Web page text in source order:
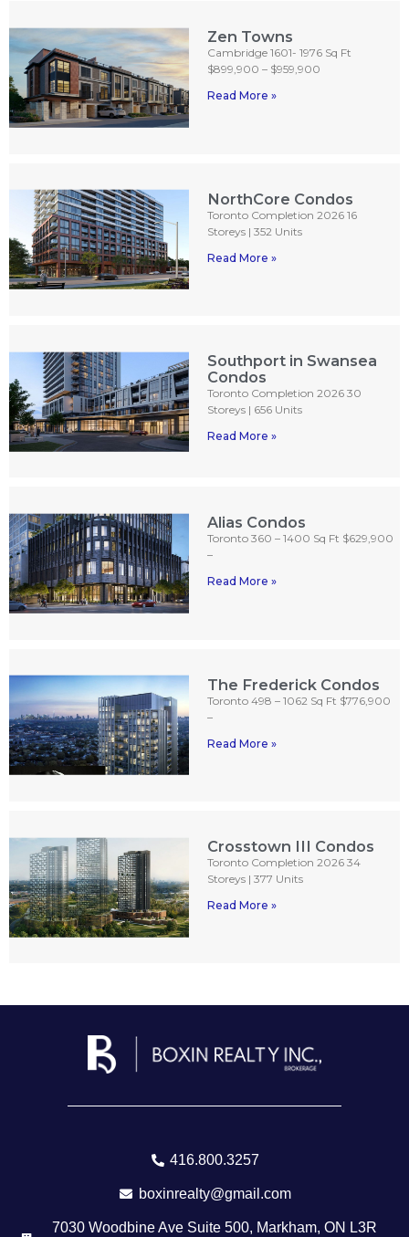
Zen Towns
Cambridge 1601- 1976 Sq Ft
$899,900 – $959,900
Read More »
NorthCore Condos
Toronto Completion 2026 16
Storeys | 352 Units
Read More »
Southport in Swansea
Condos
Toronto Completion 2026 30
Storeys | 656 Units
Read More »
Alias Condos
Toronto 360 – 1400 Sq Ft $629,900
–
Read More »
The Frederick Condos
Toronto 498 – 1062 Sq Ft $776,900
–
Read More »
Crosstown III Condos
Toronto Completion 2026 34
Storeys | 377 Units
Read More »
416.800.3257
boxinrealty@gmail.com
7030 Woodbine Ave Suite 500, Markham, ON L3R